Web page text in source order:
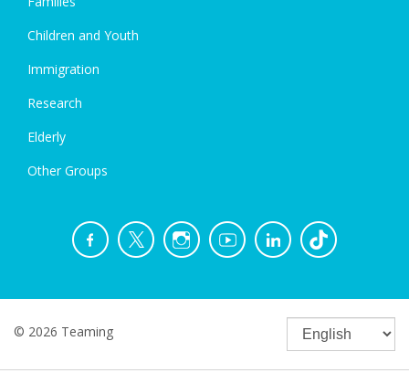
Children and Youth
Immigration
Research
Elderly
Other Groups
© 2026 Teaming